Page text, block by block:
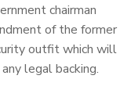
chairman
of the former
outfit which will
legal backing.